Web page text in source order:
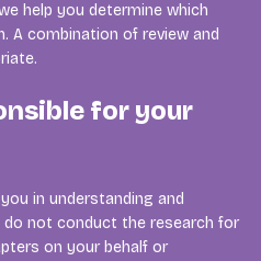
help you determine which
combination of review and
for your
in understanding and
do not conduct the research for
on your behalf or